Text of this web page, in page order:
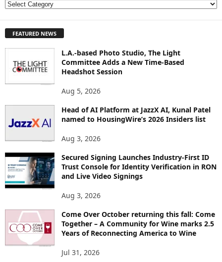
E
L
S
FEATURED NEWS
L.A.-based Photo Studio, The Light
Committee Adds a New Time-Based
Headshot Session
Aug 5, 2026
Head of AI Platform at JazzX AI, Kunal Patel
named to HousingWire’s 2026 Insiders list
Aug 3, 2026
Secured Signing Launches Industry-First ID
Trust Console for Identity Verification in RON
and Live Video Signings
Aug 3, 2026
Come Over October returning this fall: Come
Together – A Community for Wine marks 2.5
Years of Reconnecting America to Wine
Jul 31, 2026